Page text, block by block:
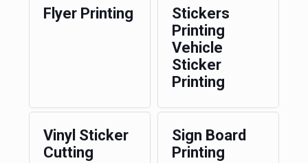
Flyer Printing
Stickers
Printing
Vehicle
Sticker
Printing
Vinyl Sticker
Cutting
Sign Board
Printing